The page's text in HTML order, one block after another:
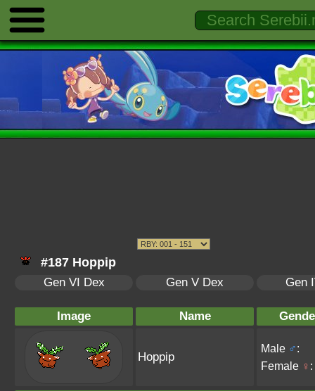
#187 Hoppip
Gen VI Dex Gen V Dex Gen
Image Name
Hoppip
Male ♂:
Female ♀ :